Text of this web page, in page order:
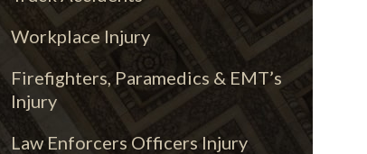
Workplace Injury
Firefighters, Paramedics & EMT’s
Injury
Law Enforcers Officers Injury